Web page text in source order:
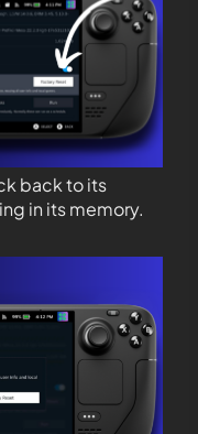
back to its
in its memory.